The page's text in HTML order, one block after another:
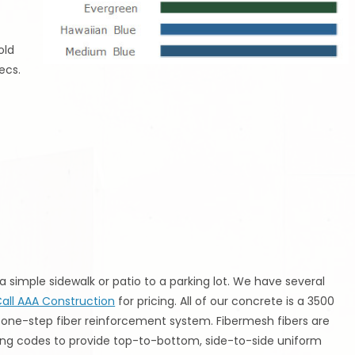
sidewalk or patio to a parking lot. We have several
AAA Construction for pricing. All of our concrete is a 3500
step fiber reinforcement system. Fibermesh fibers are
codes to provide top-to-bottom, side-to-side uniform